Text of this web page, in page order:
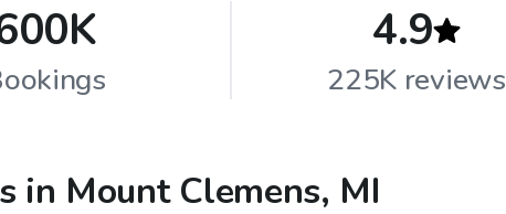
4.9
225K reviews
in Mount Clemens, MI
$50/hr